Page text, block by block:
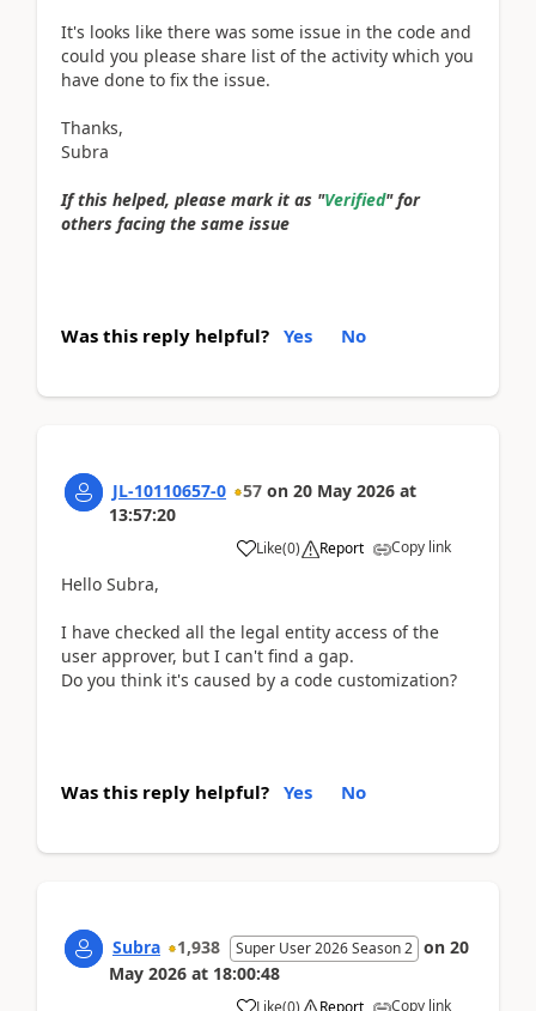
It's looks like there was some issue in the code and
could you please share list of the activity which you
have done to fix the issue.
Thanks,
Subra
If this helped, please mark it as "Verified" for
others facing the same issue
Was this reply helpful? Yes No
JL-10110657-0 57 on 20 May 2026 at
13:57:20
Like(0) Report Copy link
Hello Subra,
I have checked all the legal entity access of the
user approver, but I can't find a gap.
Do you think it's caused by a code customization?
Was this reply helpful? Yes No
Subra 1,938 Super User 2026 Season 2 on 20
May 2026 at 18:00:48
Copy link